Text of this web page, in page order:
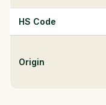
HS Code
Origin